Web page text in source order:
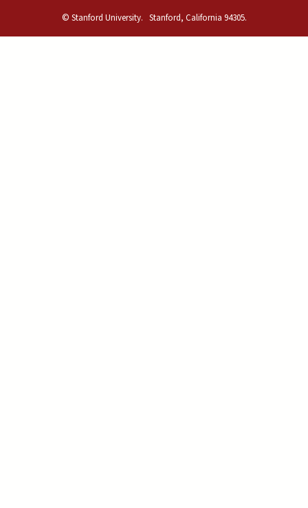
© Stanford University. Stanford, California 94305.